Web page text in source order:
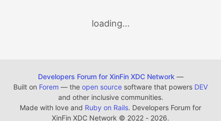
loading...
Developers Forum for XinFin XDC Network—
Built on Forem — the open source software that powers DEV
and other inclusive communities.
Made with love and Ruby on Rails. Developers Forum for
XinFin XDC Network © 2022 - 2026.